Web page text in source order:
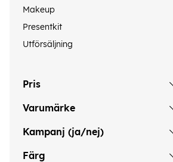
Makeup
Presentkit
Utförsäljning
Pris
Varumärke
Kampanj (ja/nej)
Färg